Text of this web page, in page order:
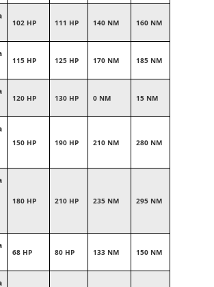
102 HP 111 HP 140 NM 160 NM
115 HP 125 HP 170 NM 185 NM
120 HP 130 HP 0 NM 15 NM
150 HP 190 HP 210 NM 280 NM
180 HP 210 HP 235 NM 295 NM
68 HP 80 HP 133 NM 150 NM